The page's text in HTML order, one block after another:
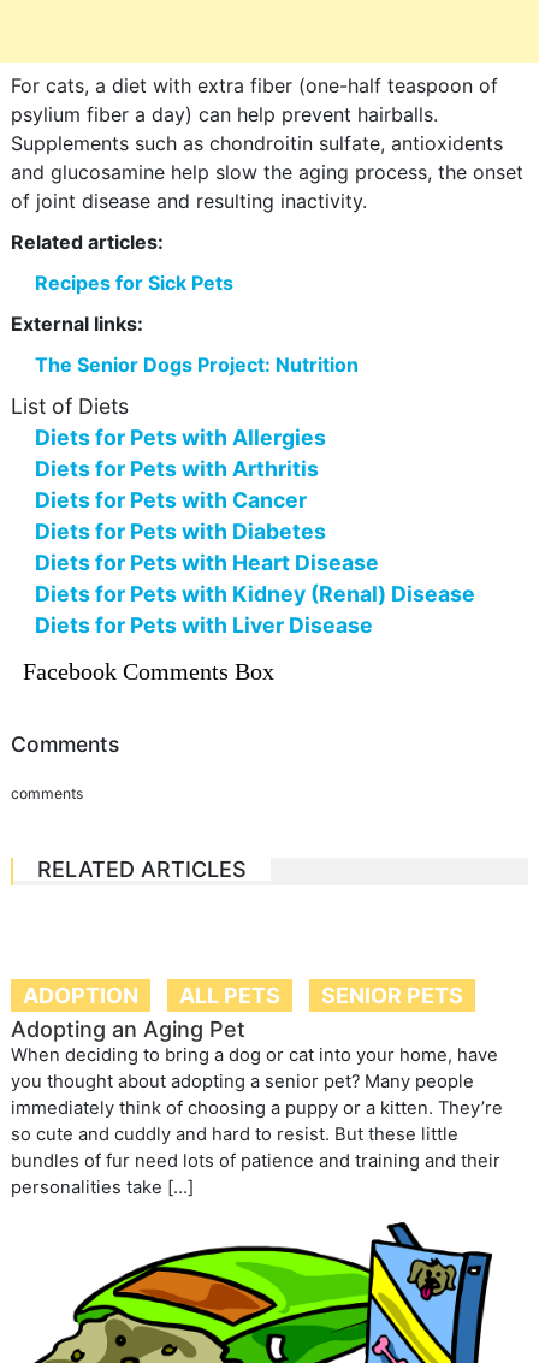
For cats, a diet with extra fiber (one-half teaspoon of
psylium fiber a day) can help prevent hairballs.
Supplements such as chondroitin sulfate, antioxidents
and glucosamine help slow the aging process, the onset
of joint disease and resulting inactivity.
Related articles:
Recipes for Sick Pets
External links:
The Senior Dogs Project: Nutrition
List of Diets
Diets for Pets with Allergies
Diets for Pets with Arthritis
Diets for Pets with Cancer
Diets for Pets with Diabetes
Diets for Pets with Heart Disease
Diets for Pets with Kidney (Renal) Disease
Diets for Pets with Liver Disease
Facebook Comments Box
Comments
comments
RELATED ARTICLES
ADOPTION ALL PETS
SENIOR PETS
Adopting an Aging Pet
When deciding to bring a dog or cat into your home, have
you thought about adopting a senior pet? Many people
immediately think of choosing a puppy or a kitten. They’re
so cute and cuddly and hard to resist. But these little
bundles of fur need lots of patience and training and their
personalities take […]